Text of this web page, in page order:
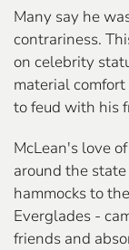
Many say he
contrariness.
on celebrity
material
to feud with his
McLean's love
around the
hammocks to
Everglades -
friends and